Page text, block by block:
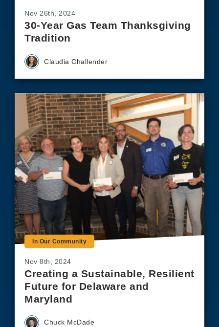
Nov 26th, 2024
30-Year Gas Team Thanksgiving
Tradition
Claudia Challender
In Our Community
Nov 8th, 2024
Creating a Sustainable, Resilient
Future for Delaware and
Maryland
Chuck McDade